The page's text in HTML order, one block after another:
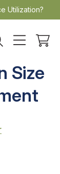
Utilization?
Size